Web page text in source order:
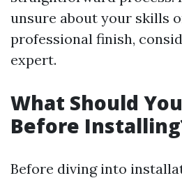
unsure about your skills
professional finish,
expert.
What Should
Before
Before diving into